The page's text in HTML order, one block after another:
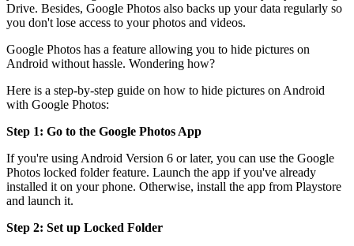
Drive. Besides, Google Photos also backs up your data regularly so
you don't lose access to your photos and videos.
Google Photos has a feature allowing you to hide pictures on
Android without hassle. Wondering how?
Here is a step-by-step guide on how to hide pictures on Android
with Google Photos:
Step 1: Go to the Google Photos App
If you're using Android Version 6 or later, you can use the Google
Photos locked folder feature. Launch the app if you've already
installed it on your phone. Otherwise, install the app from Playstore
and launch it.
Step 2: Set up Locked Folder